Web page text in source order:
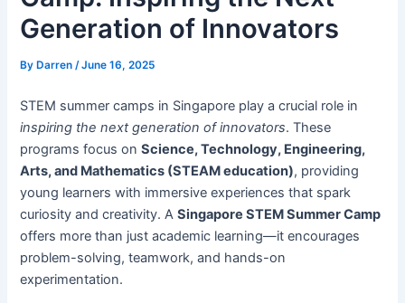
Generation of Innovators
By Darren/June 16, 2025
STEM summer camps in Singapore play a crucial role in
inspiring the next generation of innovators. These
programs focus onScience, Technology, Engineering,
Arts, and Mathematics (STEAM education), providing
young learners with immersive experiences that spark
curiosity and creativity. ASingapore STEM Summer Camp
offers more than just academic learning—it encourages
problem-solving, teamwork, and hands-on
experimentation.